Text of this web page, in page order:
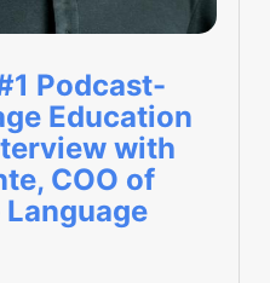
Podcast-
Education
with
COO of